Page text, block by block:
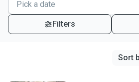
Filters
Sort